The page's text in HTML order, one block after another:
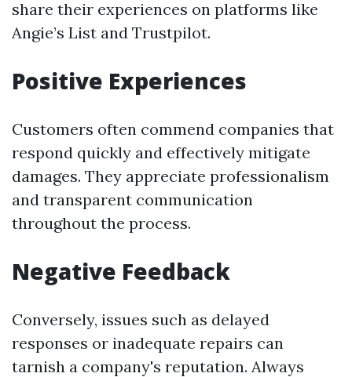
share their experiences on platforms like
Angie’s List and Trustpilot.
Positive Experiences
Customers often commend companies that
respond quickly and effectively mitigate
damages. They appreciate professionalism
and transparent communication
throughout the process.
Negative Feedback
Conversely, issues such as delayed
responses or inadequate repairs can
tarnish a company's reputation. Always